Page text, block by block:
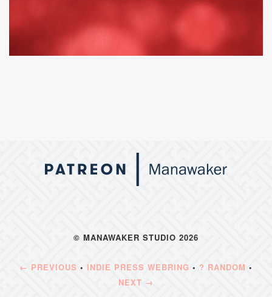
© MANAWAKER STUDIO 2026
← PREVIOUS • INDIE PRESS WEBRING • ? RANDOM •
NEXT →